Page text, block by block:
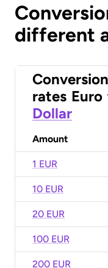
different
Conversion
rates Euro
Dollar
Amount
1 EUR
10 EUR
20 EUR
100 EUR
200 EUR